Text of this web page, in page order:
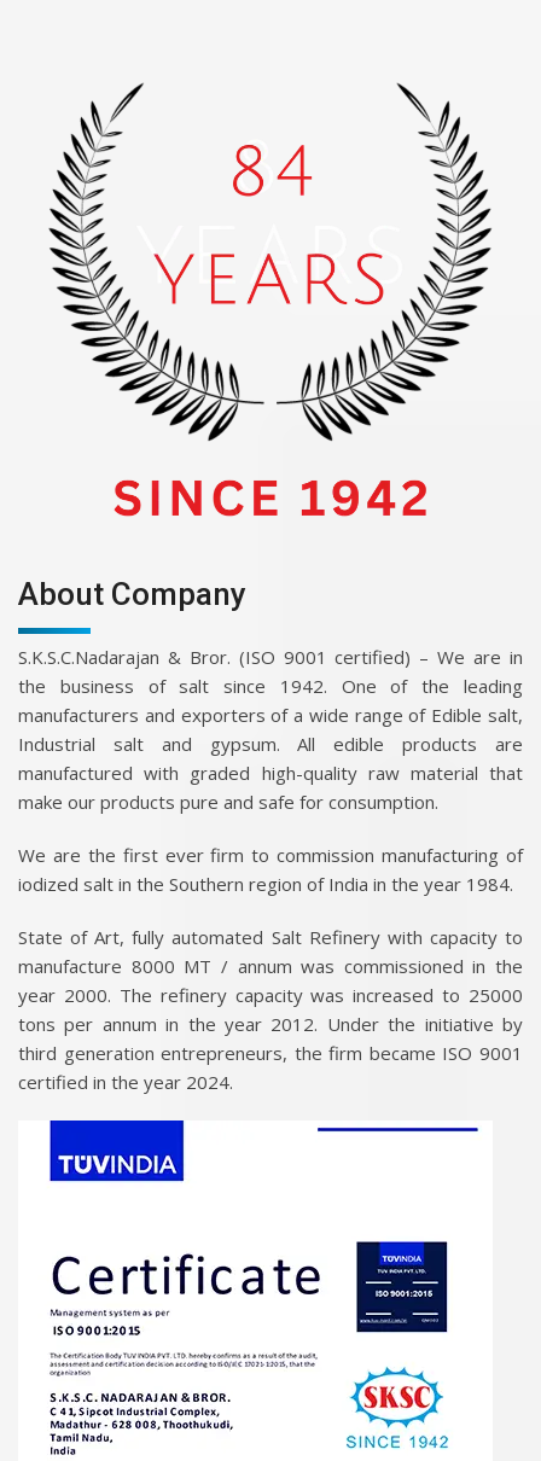
About Company
S.K.S.C.Nadarajan & Bror. (ISO 9001 certified) – We are in
the business of salt since 1942. One of the leading
manufacturers and exporters of a wide range of Edible salt,
Industrial salt and gypsum. All edible products are
manufactured with graded high-quality raw material that
make our products pure and safe for consumption.
We are the first ever firm to commission manufacturing of
iodized salt in the Southern region of India in the year 1984.
State of Art, fully automated Salt Refinery with capacity to
manufacture 8000 MT / annum was commissioned in the
year 2000. The refinery capacity was increased to 25000
tons per annum in the year 2012. Under the initiative by
third generation entrepreneurs, the firm became ISO 9001
certified in the year 2024.